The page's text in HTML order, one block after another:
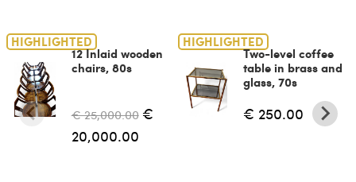
HIGHLIGHTED
12 Inlaid wooden
chairs, 80s
€ 25,000.00 €
20,000.00
HIGHLIGHTED
Two-level coffee
table in brass and
glass, 70s
€ 250.00